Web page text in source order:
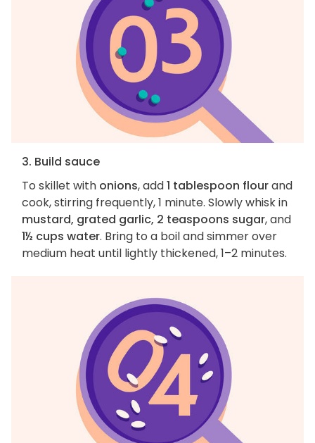
3. Build sauce
To skillet with onions, add1 tablespoon flourand
cook, stirring frequently, 1 minute. Slowly whisk in
mustard, grated garlic, 2 teaspoons sugar, and
1½ cups water. Bring to a boil and simmer over
medium heat until lightly thickened, 1–2 minutes.